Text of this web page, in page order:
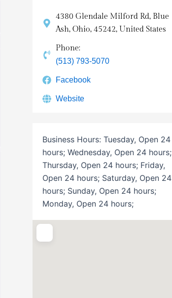
4380 Glendale Milford Rd, Blue
Ash, Ohio, 45242, United States
Phone:
(513) 793-5070
Facebook
Website
Business Hours: Tuesday, Open 24
hours; Wednesday, Open 24 hours;
Thursday, Open 24 hours; Friday,
Open 24 hours; Saturday, Open 24
hours; Sunday, Open 24 hours;
Monday, Open 24 hours;